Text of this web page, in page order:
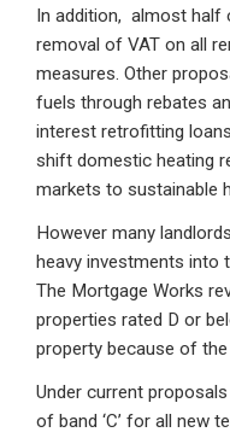
In addition, almost half
removal of VAT on all
measures. Other
fuels through rebates
interest retrofitting
shift domestic heating
markets to sustainable
However many
heavy investments into
The Mortgage Works
properties rated D or
property because of
Under current
of band ‘C’ for all new